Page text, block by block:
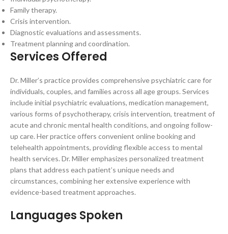
Family therapy.
Crisis intervention.
Diagnostic evaluations and assessments.
Treatment planning and coordination.
Services Offered
Dr. Miller’s practice provides comprehensive psychiatric care for
individuals, couples, and families across all age groups. Services
include initial psychiatric evaluations, medication management,
various forms of psychotherapy, crisis intervention, treatment of
acute and chronic mental health conditions, and ongoing follow-
up care. Her practice offers convenient online booking and
telehealth appointments, providing flexible access to mental
health services. Dr. Miller emphasizes personalized treatment
plans that address each patient’s unique needs and
circumstances, combining her extensive experience with
evidence-based treatment approaches.
Languages Spoken